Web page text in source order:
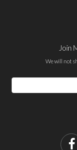
Join
We will not
Email
Address